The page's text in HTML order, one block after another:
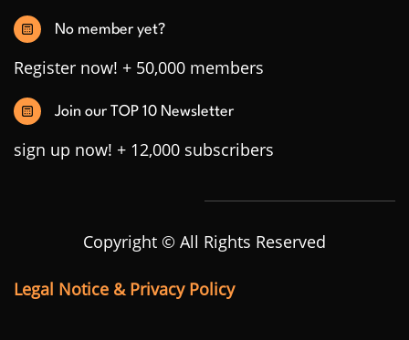
No member yet?
Register now! + 50,000 members
Join our TOP 10 Newsletter
sign up now! + 12,000 subscribers
Copyright © All Rights Reserved
Legal Notice & Privacy Policy